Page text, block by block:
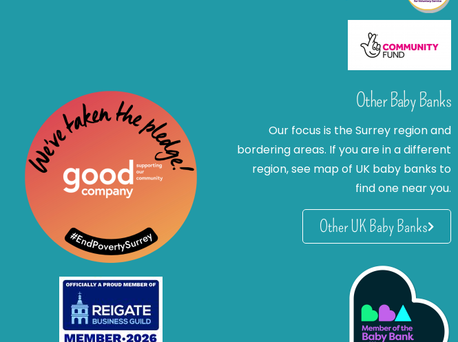
Other Baby Banks
Our focus is the Surrey region and
bordering areas. If you are in a different
region, see map of UK baby banks to
find one near you.
Other UK Baby Banks